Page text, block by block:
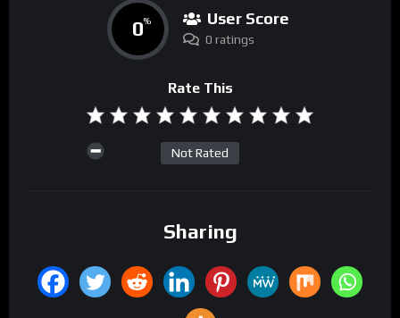
0% User Score
0 ratings
Rate This
Not Rated
Sharing